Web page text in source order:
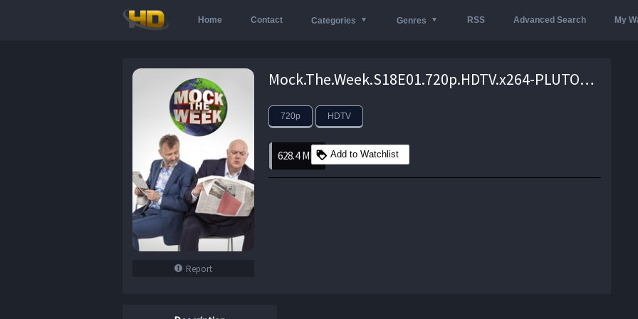
Home Contact Categories Genres RSS Advanced Search My
Report
Mock.The.Week.S18E01.720p.HDTV.x264-PLUTONiUM – 628.4 MB
720p HDTV
628.4 MB Add to Watchlist